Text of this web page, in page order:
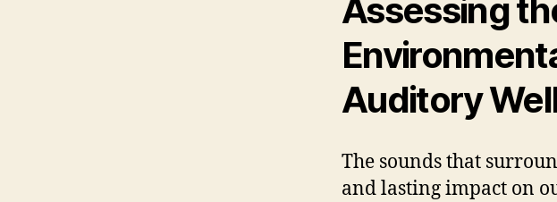
Assessing
Auditory
The sounds that
and lasting impact on